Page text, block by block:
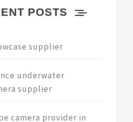
POSTS
supplier
underwater
supplier
camera provider in